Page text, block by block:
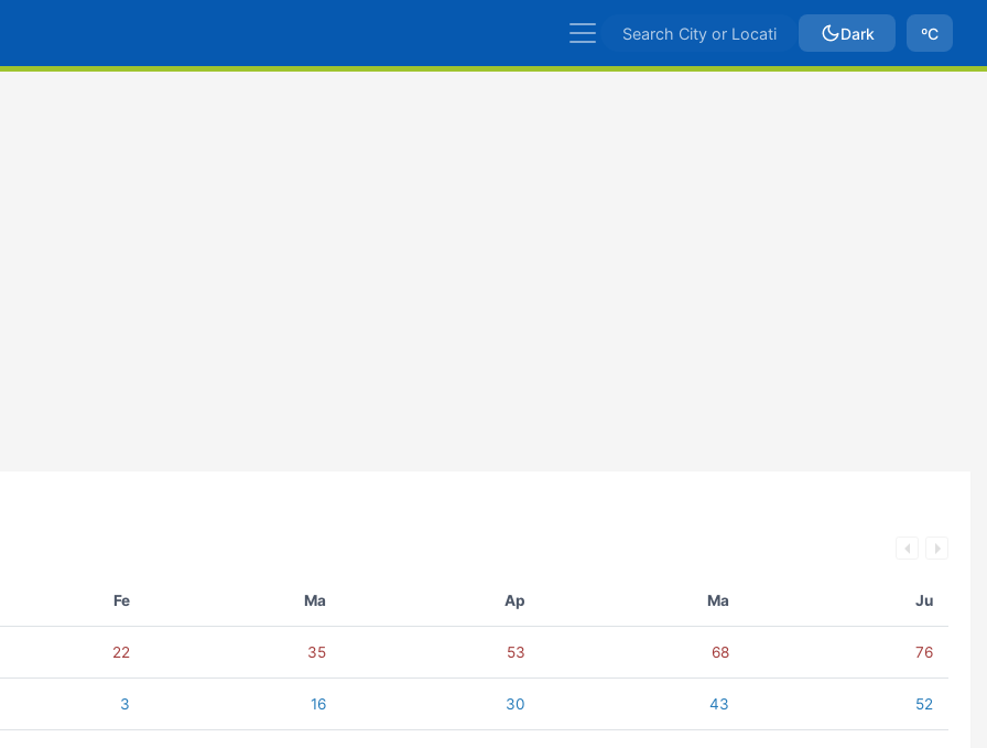
Dark ºC
Fe Ma Ap Ma Ju
22 35 53 68 76
3 16 30 43 52